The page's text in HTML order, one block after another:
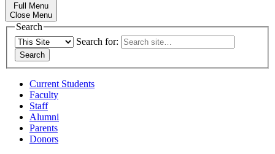
Full Menu
Close Menu
Search
Search for:
Current Students
Faculty
Staff
Alumni
Parents
Donors